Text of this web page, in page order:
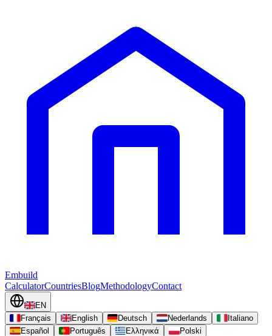
Embuild
CalculatorCountriesBlogMethodologyContact
EN
Français
English Deutsch Nederlands
Italiano
Español
Português Ελληνικά Polski